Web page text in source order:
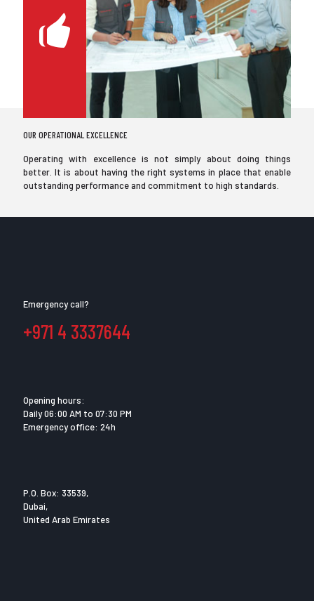
OUR OPERATIONAL EXCELLENCE
Operating with excellence is not simply about doing things
better. It is about having the right systems in place that enable
outstanding performance and commitment to high standards.
Emergency call?
+971 4 3337644
Opening hours:
Daily 06:00 AM to 07:30 PM
Emergency office: 24h
P.O. Box: 33539,
Dubai,
United Arab Emirates